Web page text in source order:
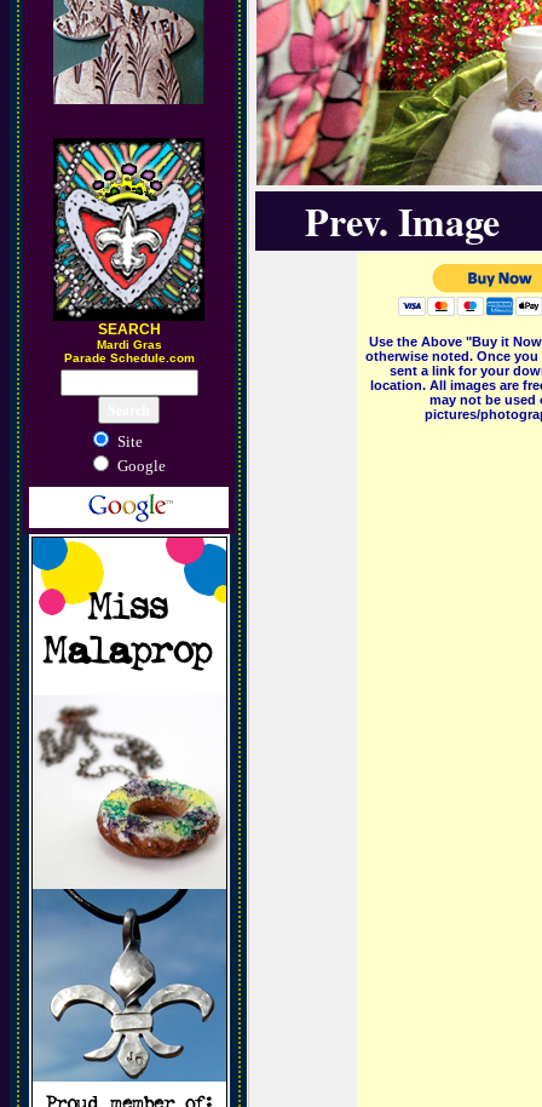
SEARCH
Mardi Gras
Parade Schedule.com
Site
Google
Prev. Image
Use the Above "Buy it
otherwise noted. Once
sent a link for your
location. All images are
may not be
pictures/